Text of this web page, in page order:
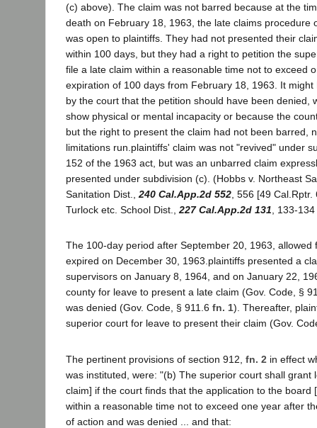
(c) above). The claim was not barred because at the
death on February 18, 1963, the late claims procedure
was open to plaintiffs. They had not presented their
within 100 days, but they had a right to petition the
file a late claim within a reasonable time not to exceed
expiration of 100 days from February 18, 1963. It
by the court that the petition should have been denied,
show physical or mental incapacity or because the
but the right to present the claim had not been barred,
limitations run.plaintiffs' claim was not "revived" under
152 of the 1963 act, but was an unbarred claim
presented under subdivision (c). (Hobbs v. Northeast
Sanitation Dist., 240 Cal.App.2d 552 , 556 [49
Turlock etc. School Dist., 227 Cal.App.2d 131 , 133-
The 100-day period after September 20, 1963, allowed
expired on December 30, 1963.plaintiffs presented a
supervisors on January 8, 1964, and on January 22,
county for leave to present a late claim (Gov. Code, §
was denied (Gov. Code, § 911.6 fn. 1). Thereafter,
superior court for leave to present their claim (Gov.
The pertinent provisions of section 912, fn. 2 in effect
was instituted, were: "(b) The superior court shall grant
claim] if the court finds that the application to the board
within a reasonable time not to exceed one year after
of action and was denied ... and that: